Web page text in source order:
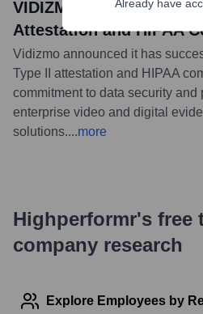
VIDIZMO Achieves SOC
Attestation and HIPAA
Vidizmo announced it has
Type II attestation and HIPAA
commitment to data security and
enterprise video and digital
solutions....more
Highperformr's free
company research
Explore Employees by
Already have